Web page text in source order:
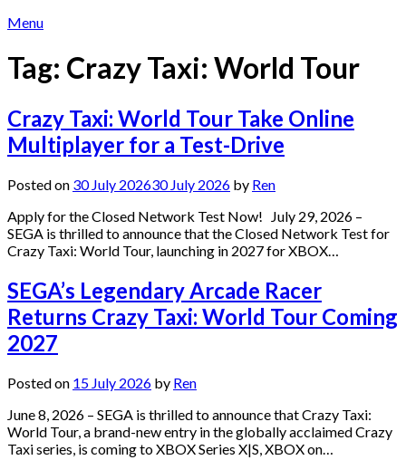
Menu
Tag: Crazy Taxi: World Tour
Crazy Taxi: World Tour Take Online
Multiplayer for a Test-Drive
Posted on 30 July 202630 July 2026 by Ren
Apply for the Closed Network Test Now! July 29, 2026 –
SEGA is thrilled to announce that the Closed Network Test for
Crazy Taxi: World Tour, launching in 2027 for XBOX…
SEGA’s Legendary Arcade Racer
Returns Crazy Taxi: World Tour Coming
2027
Posted on 15 July 2026 by Ren
June 8, 2026 – SEGA is thrilled to announce that Crazy Taxi:
World Tour, a brand-new entry in the globally acclaimed Crazy
Taxi series, is coming to XBOX Series X|S, XBOX on…